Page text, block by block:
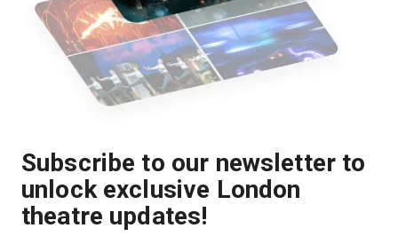
Subscribe to our newsletter to
unlock exclusive London
theatre updates!